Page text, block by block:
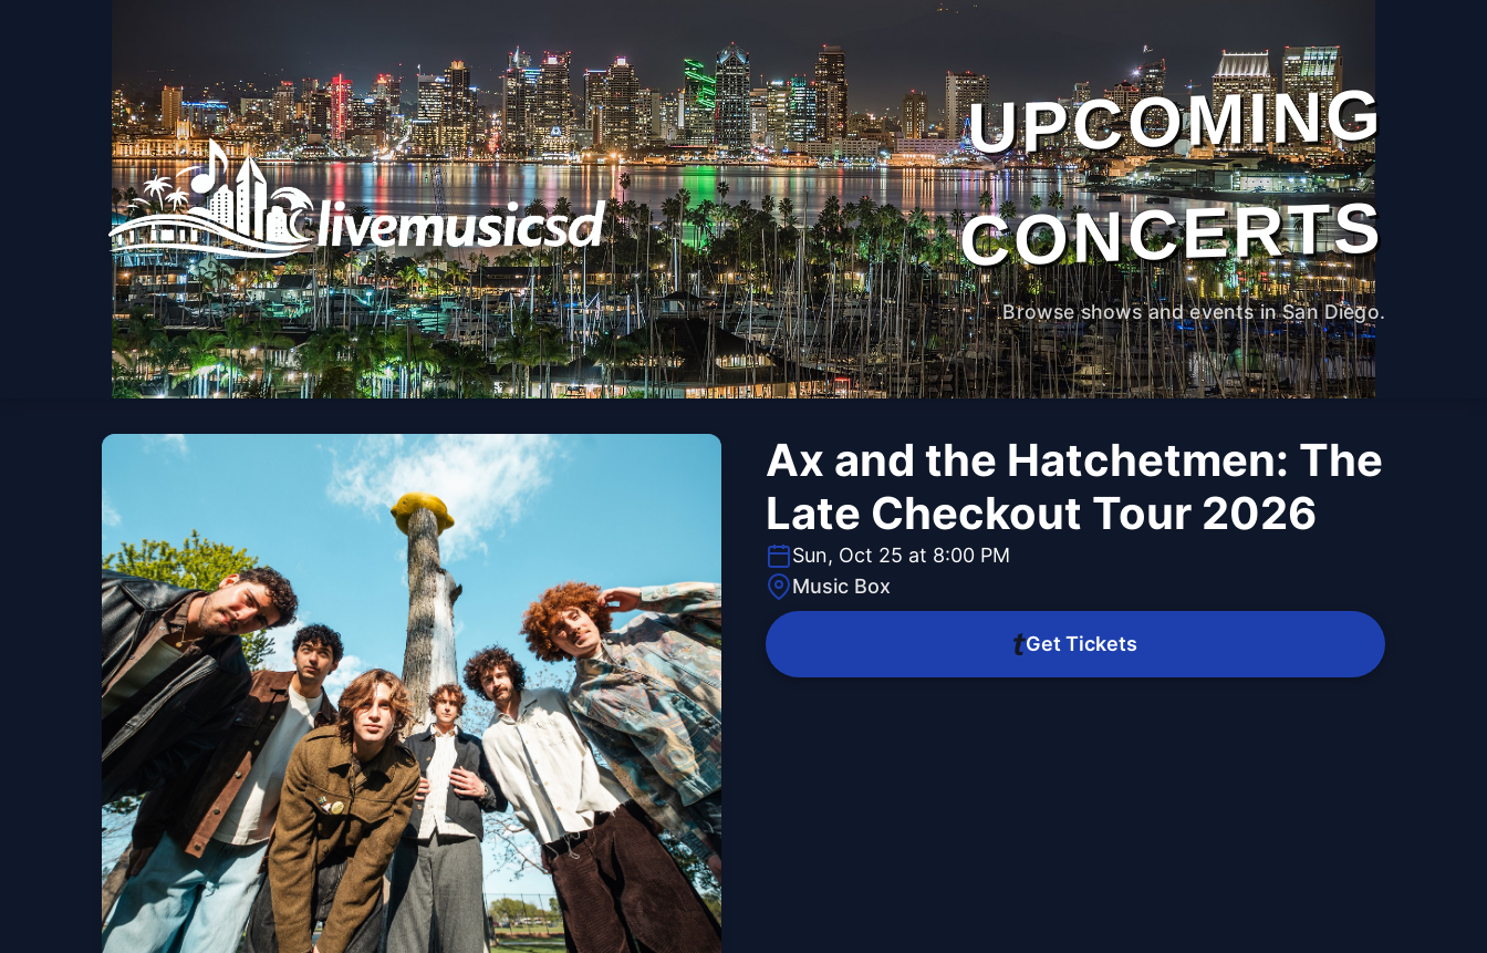
UPCOMING
CONCERTS
Browse shows and events in San Diego.
Ax and the Hatchetmen: The
Late Checkout Tour 2026
Sun, Oct 25 at 8:00 PM
Music Box
Get Tickets